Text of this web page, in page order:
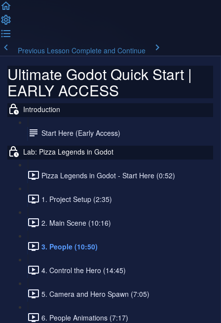
Previous Lesson Complete and Continue
Ultimate Godot Quick Start |
EARLY ACCESS
Introduction
Start Here (Early Access)
Lab: Pizza Legends in Godot
Pizza Legends in Godot - Start Here (0:52)
1. Project Setup (2:35)
2. Main Scene (10:16)
3. People (10:50)
4. Control the Hero (14:45)
5. Camera and Hero Spawn (7:05)
6. People Animations (7:17)